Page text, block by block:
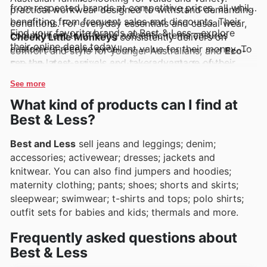
practical workwear designed to withstand demanding
conditions. For everyday essentials and casual wear,
Cheeky Little Monkeysconsistently delivers on
comfort and style for younger Australians, andEco-
Friendly Apparelis a growing favourite for those
prioritising sustainable choices. Customers can readily
regularly updated weekly ads, engaging flyers, and
comprehensive online catalogues, often highlighting
from respected brands at competitive prices, all while
benefiting from frequent sales and discounts. Their
commitment to offering authentic items ensures
customers receive excellent value for their money. To
see the latest arrivals and take advantage of their
highly recommended.
Find your favorite brands at Best & Less—explore
their online deals today.
See more
What kind of products can I find at
Best & Less?
Best and Less sell jeans and leggings; denim;
accessories; activewear; dresses; jackets and
knitwear. You can also find jumpers and hoodies;
maternity clothing; pants; shoes; shorts and skirts;
sleepwear; swimwear; t-shirts and tops; polo shirts;
outfit sets for babies and kids; thermals and more.
Frequently asked questions about
Best & Less